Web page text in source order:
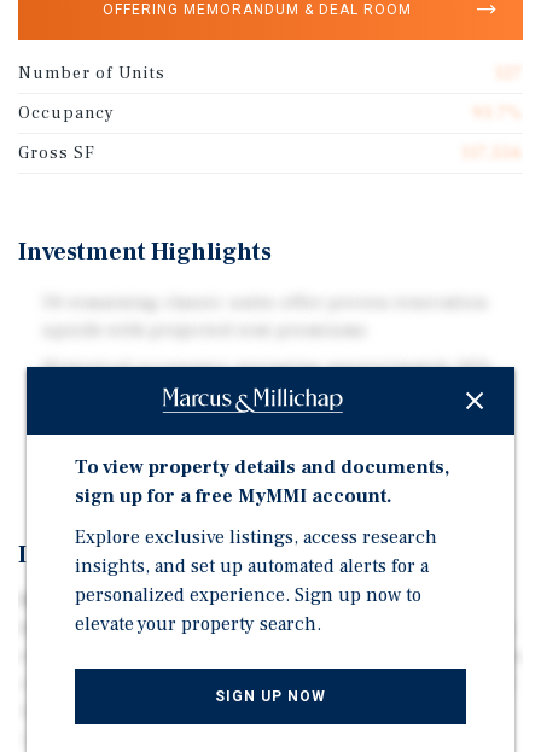
OFFERING MEMORANDUM & DEAL ROOM
Number of Units
Occupancy
Gross SF
Investment Highlights
Historical occupancy averaging approximately 92%
demonstrates durable resident demand
Located near Texas Instruments, Medical City Dallas,
and the Richardson Telecom Corridor
Investment Overview
Marcus & Millichap is pleased to present the exclusive
listing of Retreat at Lake Highlands, a 127-unit apartment
To view property details and documents,
sign up for a free MyMMI account.
Explore exclusive listings, access research
insights, and set up automated alerts for a
personalized experience. Sign up now to
elevate your property search.
SIGN UP NOW